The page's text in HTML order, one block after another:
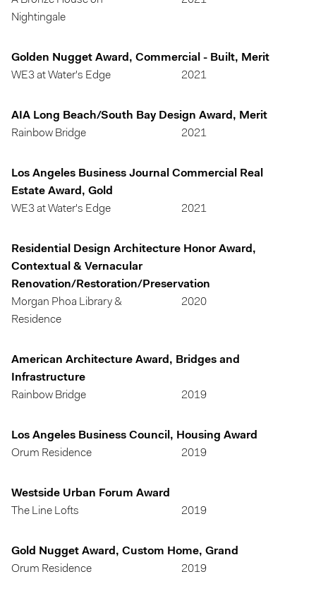
Nightingale
Golden Nugget Award, Commercial - Built, Merit
WE3 at Water's Edge
2021
AIA Long Beach/South Bay Design Award, Merit
Rainbow Bridge
2021
Los Angeles Business Journal Commercial Real
Estate Award, Gold
WE3 at Water's Edge
2021
Residential Design Architecture Honor Award,
Contextual & Vernacular
Renovation/Restoration/Preservation
Morgan Phoa Library &
Residence
2020
American Architecture Award, Bridges and
Infrastructure
Rainbow Bridge
2019
Los Angeles Business Council, Housing Award
Orum Residence
2019
Westside Urban Forum Award
The Line Lofts
2019
Gold Nugget Award, Custom Home, Grand
Orum Residence
2019